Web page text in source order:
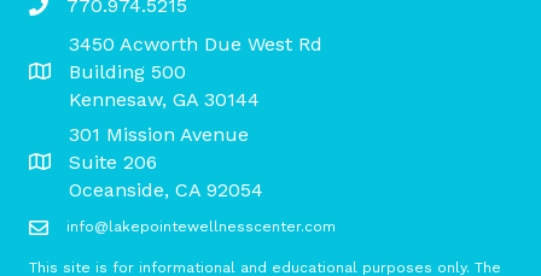
770.974.5215
3450 Acworth Due West Rd
Building 500
Kennesaw, GA 30144
301 Mission Avenue
Suite 206
Oceanside, CA 92054
info@lakepointewellnesscenter.com
This site is for informational and educational purposes only. The